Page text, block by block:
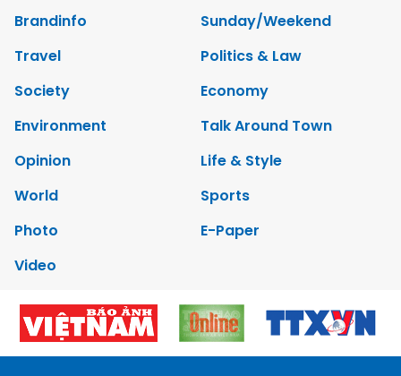
Brandinfo
Sunday/Weekend
Travel
Politics & Law
Society
Economy
Environment
Talk Around Town
Opinion
Life & Style
World
Sports
Photo
E-Paper
Video